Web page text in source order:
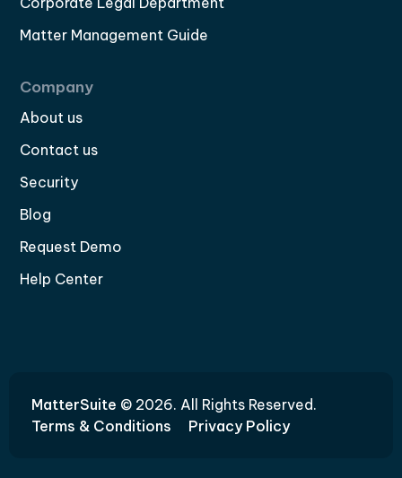
Matter Management Guide
Company
About us
Contact us
Security
Blog
Request Demo
Help Center
MatterSuite © 2026. All Rights Reserved.
Terms & Conditions
Privacy Policy